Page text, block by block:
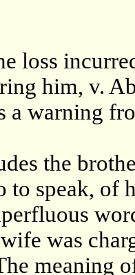
loss
him, v.
a warning
the
to speak, of
was
meaning